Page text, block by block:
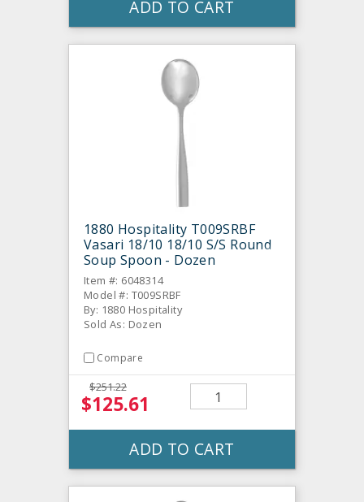
ADD TO CART
1880 Hospitality T009SRBF
Vasari 18/10 18/10 S/S Round
Soup Spoon - Dozen
Item #: 6048314
Model #: T009SRBF
By: 1880 Hospitality
Sold As: Dozen
Compare
$251.22
$125.61
ADD TO CART